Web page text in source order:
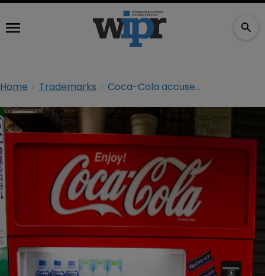
Home Trademarks Coca-Cola accused of bullying UK coffee shop owners